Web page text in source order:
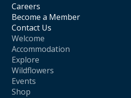
Careers
Become a Member
Contact Us
Welcome
Accommodation
Explore
Wildflowers
Events
Shop